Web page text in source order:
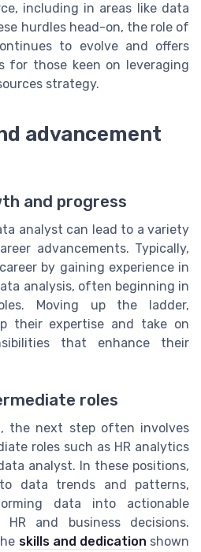
including in areas like data
hurdles head-on, the role of
to evolve and offers
for those keen on leveraging
strategy.
advancement
and progress
analyst can lead to a variety
advancements. Typically,
by gaining experience in
analysis, often beginning in
Moving up the ladder,
their expertise and take on
that enhance their
roles
the next step often involves
roles such as HR analytics
analyst. In these positions,
data trends and patterns,
data into actionable
and business decisions.
skills and dedication shown